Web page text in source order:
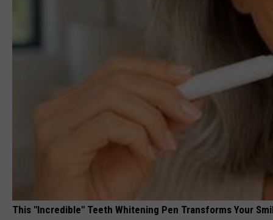
This "Incredible" Teeth Whitening Pen Transforms Your